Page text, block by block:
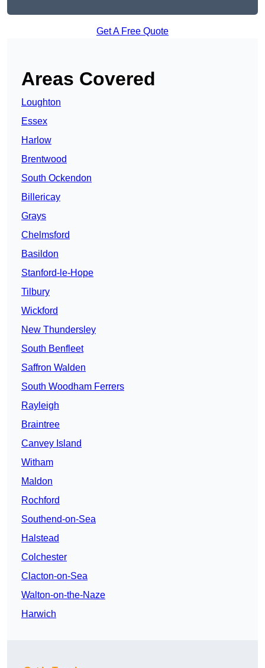
Get A Free Quote
Areas Covered
Loughton
Essex
Harlow
Brentwood
South Ockendon
Billericay
Grays
Chelmsford
Basildon
Stanford-le-Hope
Tilbury
Wickford
New Thundersley
South Benfleet
Saffron Walden
South Woodham Ferrers
Rayleigh
Braintree
Canvey Island
Witham
Maldon
Rochford
Southend-on-Sea
Halstead
Colchester
Clacton-on-Sea
Walton-on-the-Naze
Harwich